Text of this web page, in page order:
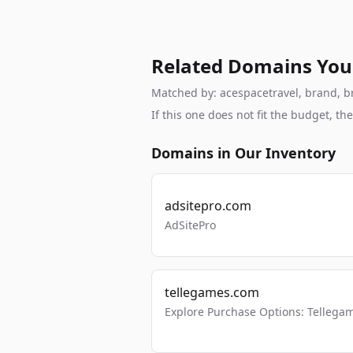
Related Domains
Matched by: acespacetravel, brand,
If this one does not fit the budget,
Domains in Our Inventory
adsitepro.com
AdSitePro
tellegames.com
Explore Purchase Options: